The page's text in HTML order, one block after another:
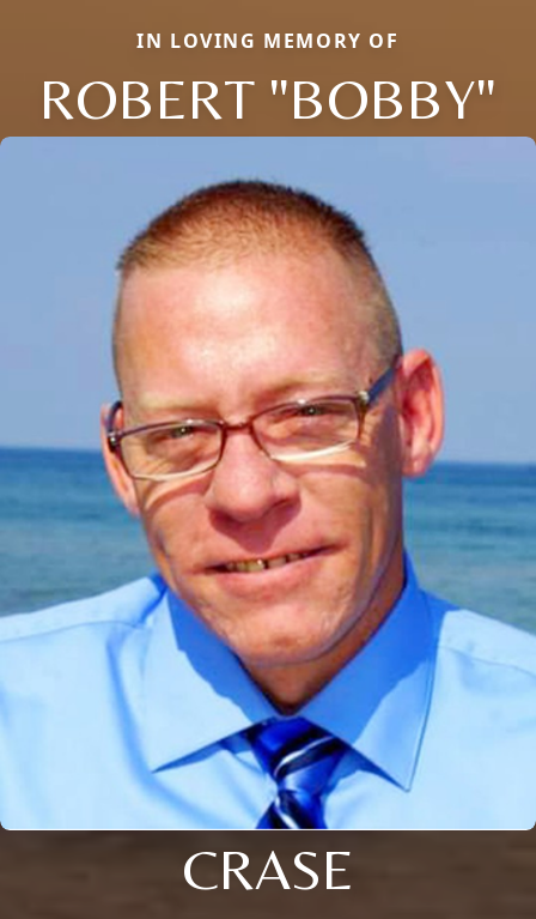
IN LOVING MEMORY OF
ROBERT "BOBBY"
CRASE